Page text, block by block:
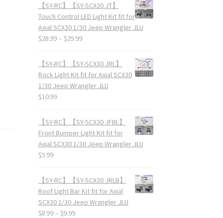
【SY-RC】【SY-SCX30 JT】
Touch Control LED Light Kit fit for
Axial SCX30 1/30 Jeep Wrangler JLU
$28.99 – $29.99
【SY-RC】【SY-SCX30 JRL】
Rock Light Kit fit for Axial SCX30
1/30 Jeep Wrangler JLU
$10.99
【SY-RC】【SY-SCX30 JFBL】
Front Bumper Light Kit fit for
Axial SCX30 1/30 Jeep Wrangler JLU
$5.99
【SY-RC】【SY-SCX30 JRLB】
Roof Light Bar Kit fit for Axial
SCX30 1/30 Jeep Wrangler JLU
$8.99 – $9.99